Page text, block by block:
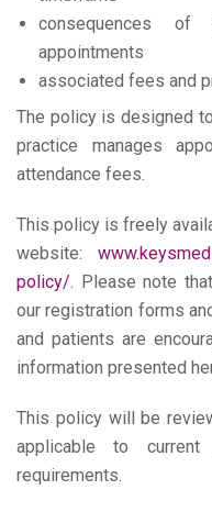
consequences
appointments
associated fees and
The policy is designed
practice manages
attendance fees.
This policy is freely
website:
policy/. Please note
our registration forms
and patients are
information presented
This policy will be
applicable to current
requirements.